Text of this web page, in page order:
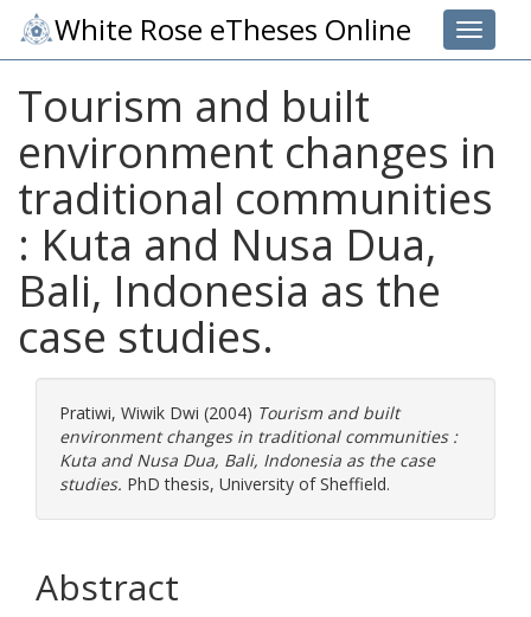
Toggle
White Rose eTheses Online
Tourism and built
environment changes in
traditional communities
: Kuta and Nusa Dua,
Bali, Indonesia as the
case studies.
Pratiwi, Wiwik Dwi (2004) Tourism and built
environment changes in traditional communities :
Kuta and Nusa Dua, Bali, Indonesia as the case
studies. PhD thesis, University of Sheffield.
Abstract